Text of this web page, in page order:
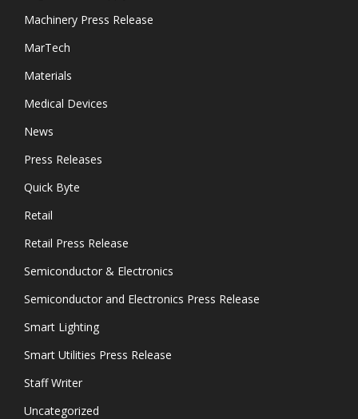
Machinery Press Release
MarTech
Materials
Medical Devices
News
Press Releases
Quick Byte
Retail
Retail Press Release
Semiconductor & Electronics
Semiconductor and Electronics Press Release
Smart Lighting
Smart Utilities Press Release
Staff Writer
Uncategorized